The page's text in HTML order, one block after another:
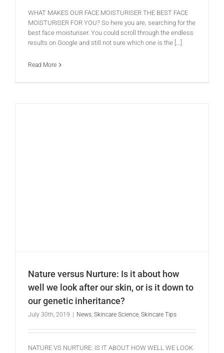
WHAT MAKES OUR FACE MOISTURISER THE BEST FACE
MOISTURISER FOR YOU? So here you are, searching for the
best face moisturiser. You could scroll through the endless
results on Google and still not sure which one is the [...]
Read More
Nature versus Nurture: Is it about how
well we look after our skin, or is it down to
our genetic inheritance?
July 30th, 2019 | News Skincare Science Skincare Tips
NATURE VS NURTURE: IS IT ABOUT HOW WELL WE LOOK